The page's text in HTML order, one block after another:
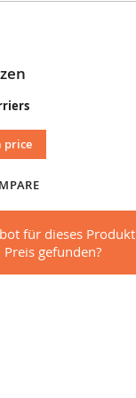
price
für dieses
gefunden?